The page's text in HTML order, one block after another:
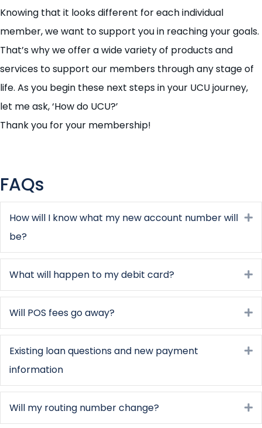
Knowing that it looks different for each individual
member, we want to support you in reaching your goals.
That’s why we offer a wide variety of products and
services to support our members through any stage of
life. As you begin these next steps in your UCU journey,
let me ask, ‘How do UCU?’
Thank you for your membership!
FAQs
How will I know what my new account number will
be?
What will happen to my debit card?
Will POS fees go away?
Existing loan questions and new payment
information
Will my routing number change?